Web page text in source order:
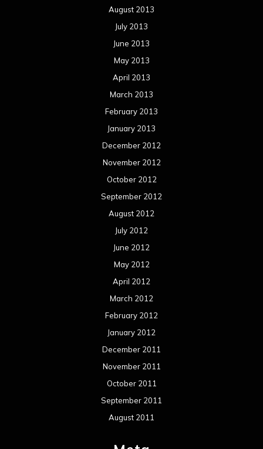
Concert reviews
Events
Interviews
Metal News
Reviews
Uncategorized
Movie Review WordPress Theme